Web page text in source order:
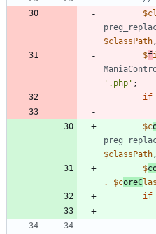
$classPath ,
$f
'.php' ;
if
$c
$classPath ,
$
.
$coreC
if